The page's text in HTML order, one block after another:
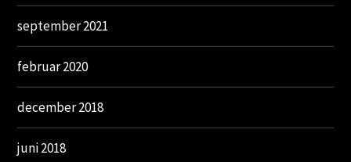
september 2021
februar 2020
december 2018
juni 2018